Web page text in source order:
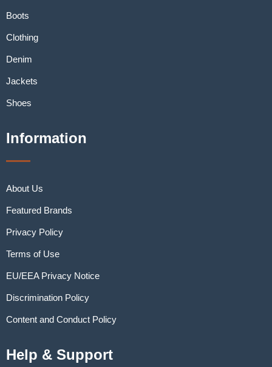
Boots
Clothing
Denim
Jackets
Shoes
Information
About Us
Featured Brands
Privacy Policy
Terms of Use
EU/EEA Privacy Notice
Discrimination Policy
Content and Conduct Policy
Help & Support